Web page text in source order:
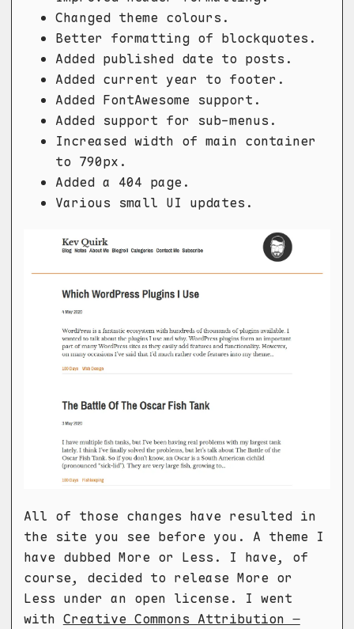
Changed theme colours.
Better formatting of blockquotes.
Added published date to posts.
Added current year to footer.
Added FontAwesome support.
Added support for sub-menus.
Increased width of main container
to 790px.
Added a 404 page.
Various small UI updates.
All of those changes have resulted in
the site you see before you. A theme I
have dubbed More or Less. I have, of
course, decided to release More or
Less under an open license. I went
with Creative Commons Attribution –